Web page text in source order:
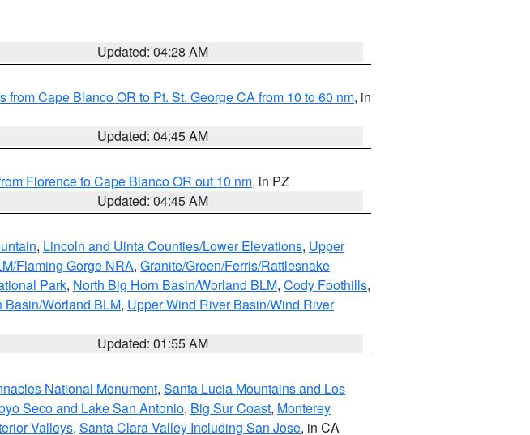
Updated: 04:28 AM
from Cape Blanco OR to Pt. St. George CA from 10 to 60 nm, in
Updated: 04:45 AM
Florence to Cape Blanco OR out 10 nm, in PZ
Updated: 04:45 AM
, Lincoln and Uinta Counties/Lower Elevations, Upper
Flaming Gorge NRA, Granite/Green/Ferris/Rattlesnake
Park, North Big Horn Basin/Worland BLM, Cody Foothills,
Basin/Worland BLM, Upper Wind River Basin/Wind River
Updated: 01:55 AM
National Monument, Santa Lucia Mountains and Los
Seco and Lake San Antonio, Big Sur Coast, Monterey
Valleys, Santa Clara Valley Including San Jose, in CA